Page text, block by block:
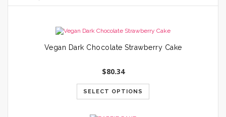
Vegan Dark Chocolate Strawberry Cake
$80.34
SELECT OPTIONS